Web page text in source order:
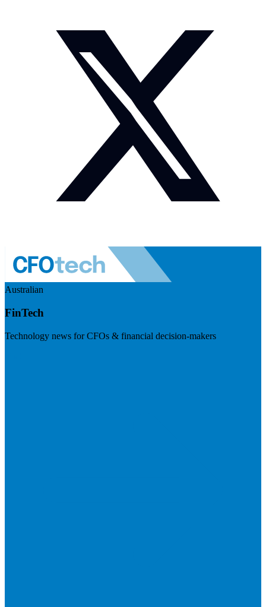
Australian
FinTech
Technology news for CFOs & financial decision-makers